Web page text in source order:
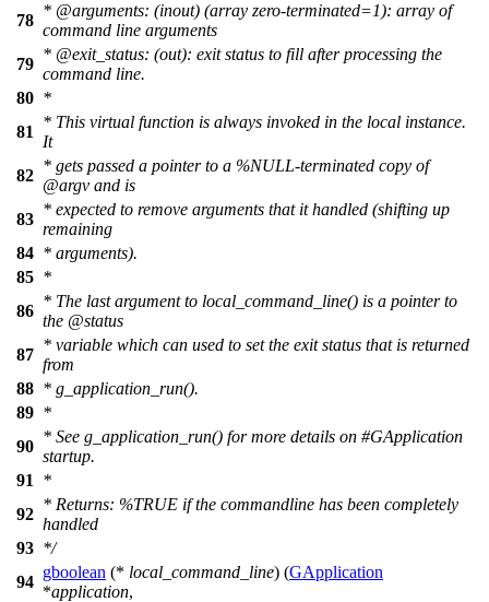
78
* @arguments: (inout) (array zero-terminated=1): array of
command line arguments
79
* @exit_status: (out): exit status to fill after processing the
command line.
80 *
81
* This virtual function is always invoked in the local instance.
It
82
* gets passed a pointer to a %NULL-terminated copy of
@argv and is
83
* expected to remove arguments that it handled (shifting up
remaining
84 * arguments).
85 *
86
* The last argument to local_command_line() is a pointer to
the @status
87
* variable which can used to set the exit status that is returned
from
88 * g_application_run().
89 *
90
* See g_application_run() for more details on #GApplication
startup.
91
*
92
* Returns: %TRUE if the commandline has been completely
handled
93 */
94
gboolean (* local_command_line) (GApplication
*application,